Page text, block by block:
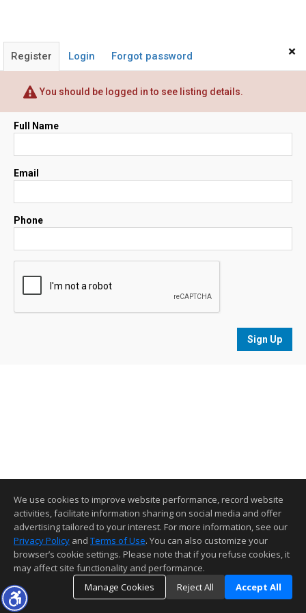
×
Register Login Forgot password
You should be logged in to see listing details.
Full Name
Email
Phone
Sign Up
We use cookies to improve website performance, record website
activities, facilitate information sharing on social media and offer
advertising tailored to your interest. For more information, see our
Privacy Policy and Terms of Use. You can also customize your
browser’s cookie settings. Please note that if you refuse cookies, it
may affect site functionality and performance.
Manage Cookies
Reject All Accept All